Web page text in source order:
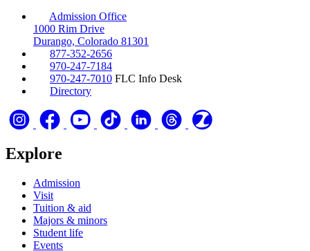
Admission Office
1000 Rim Drive
Durango, Colorado 81301
877-352-2656
970-247-7184
970-247-7010 FLC Info Desk
Directory
Explore
Admission
Visit
Tuition & aid
Majors & minors
Student life
Events